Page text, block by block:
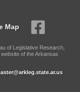
Map
of Legislative Research,
of the Arkansas